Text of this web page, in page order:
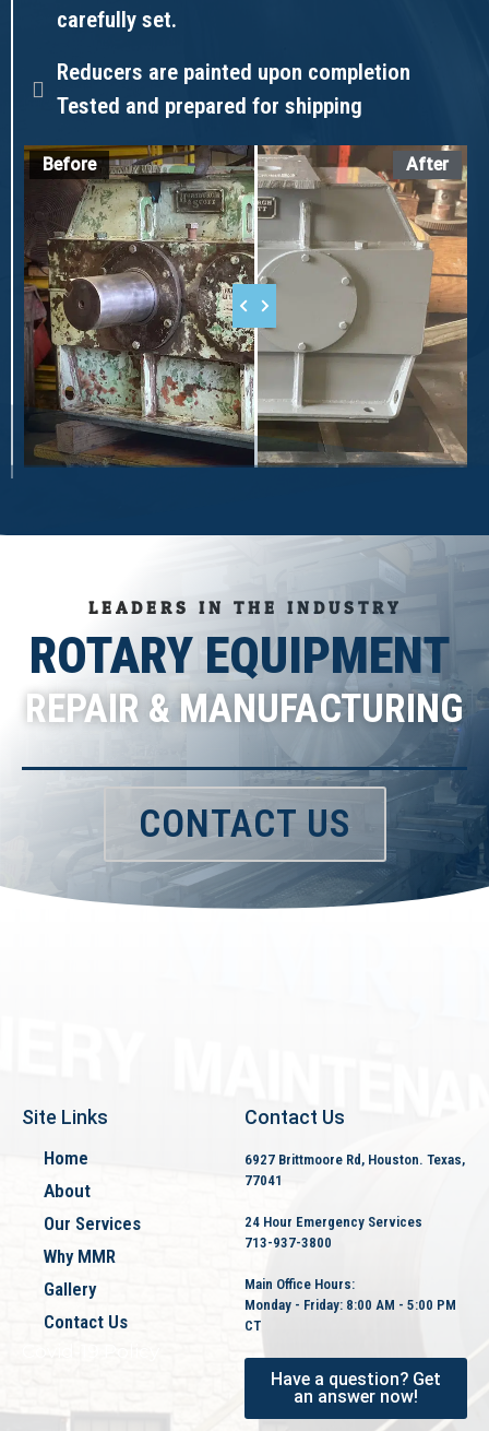
carefully set.
Reducers are painted upon completion
Tested and prepared for shipping
Before After
LEADERS IN THE INDUSTRY
ROTARY EQUIPMENT
REPAIR & MANUFACTURING
CONTACT US
Site Links
Home
About
Our Services
Why MMR
Gallery
Contact Us
Contact Us
6927 Brittmoore Rd, Houston. Texas,
77041
24 Hour Emergency Services
713-937-3800
Main Office Hours:
Monday - Friday: 8:00 AM - 5:00 PM
CT
Have a question? Get
an answer now!